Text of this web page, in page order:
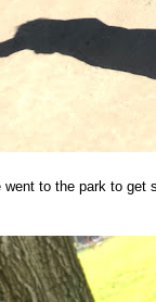
to the park to